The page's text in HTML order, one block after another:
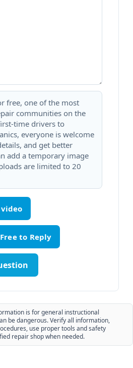
free, one of the most
communities on the
time drivers to
everyone is welcome
and get better
add a temporary image
are limited to 20
is for general instructional
be dangerous. Verify all information,
use proper tools and safety
repair shop when needed.